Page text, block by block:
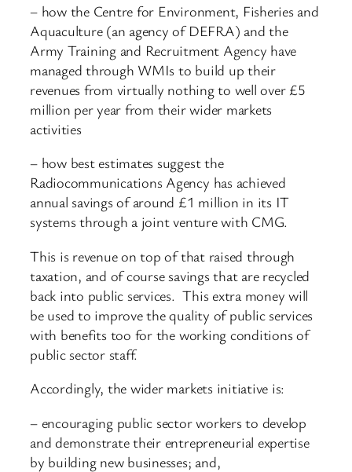
– how the Centre for Environment, Fisheries and
Aquaculture (an agency of DEFRA) and the
Army Training and Recruitment Agency have
managed through WMIs to build up their
revenues from virtually nothing to well over £5
million per year from their wider markets
activities
– how best estimates suggest the
Radiocommunications Agency has achieved
annual savings of around £1 million in its IT
systems through a joint venture with CMG.
This is revenue on top of that raised through
taxation, and of course savings that are recycled
back into public services. This extra money will
be used to improve the quality of public services
with benefits too for the working conditions of
public sector staff.
Accordingly, the wider markets initiative is:
– encouraging public sector workers to develop
and demonstrate their entrepreneurial expertise
by building new businesses; and,